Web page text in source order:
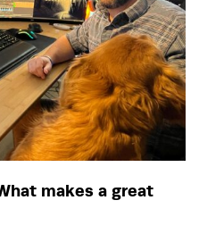
makes a great